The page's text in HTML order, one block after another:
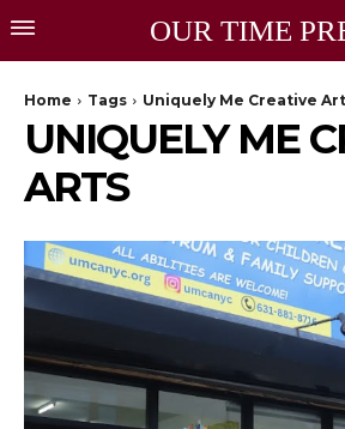
OUR TIME
Home Tags Uniquely Me Creative
UNIQUELY ME
ARTS